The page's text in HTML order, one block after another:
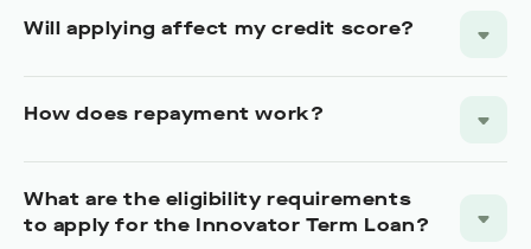
Will applying affect my credit score?
How does repayment work?
What are the eligibility requirements
to apply for the Innovator Term Loan?